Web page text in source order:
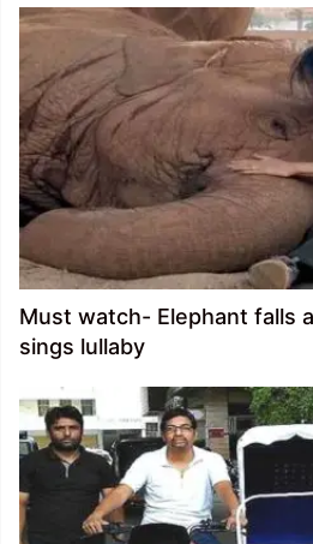
Must watch- Elephant falls
sings lullaby